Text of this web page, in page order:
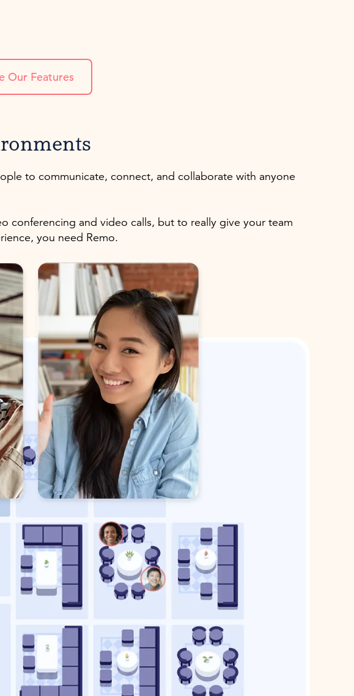
Our Features
to communicate, connect, and collaborate with anyone
conferencing and video calls, but to really give your team
you need Remo.